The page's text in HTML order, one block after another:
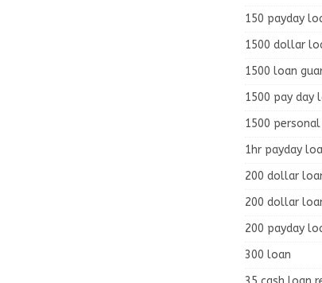
150 payday
1500 dollar
1500 loan
1500 pay day
1500
1hr payday
200 dollar
200 dollar
200 payday
300 loan